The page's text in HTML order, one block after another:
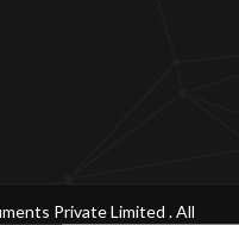
Private Limited . All